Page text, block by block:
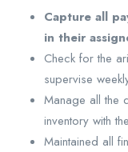
Capture all
in their
Check for the
supervise
Manage all the
inventory with
Maintained all